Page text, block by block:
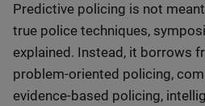
Predictive policing is not
true police techniques,
explained. Instead, it borrows
problem-oriented policing,
evidence-based policing,